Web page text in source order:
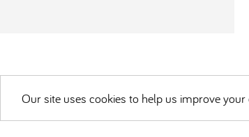
Our site uses cookies to help us improve